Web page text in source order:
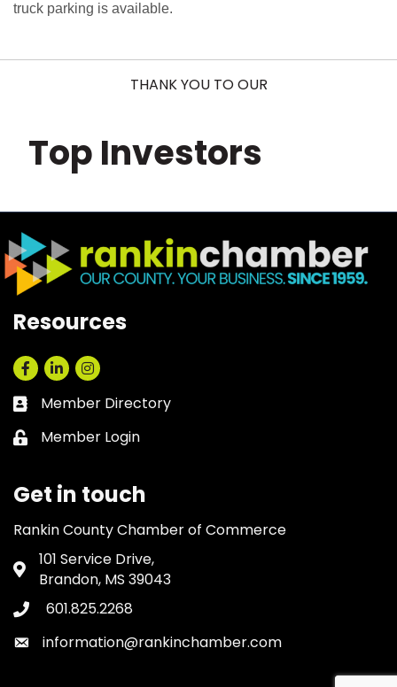
truck parking is available.
THANK YOU TO OUR
Top Investors
Resources
Facebook
LinkedInInstagram
Business card icon
Member Directory
Lock icon
Member Login
Get in touch
Rankin County Chamber of Commerce
Address & Map
101 Service Drive,
Brandon, MS 39043
Phone icon
601.825.2268
Envelope icon
information@rankinchamber.com